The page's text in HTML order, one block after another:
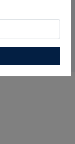
Subscribe